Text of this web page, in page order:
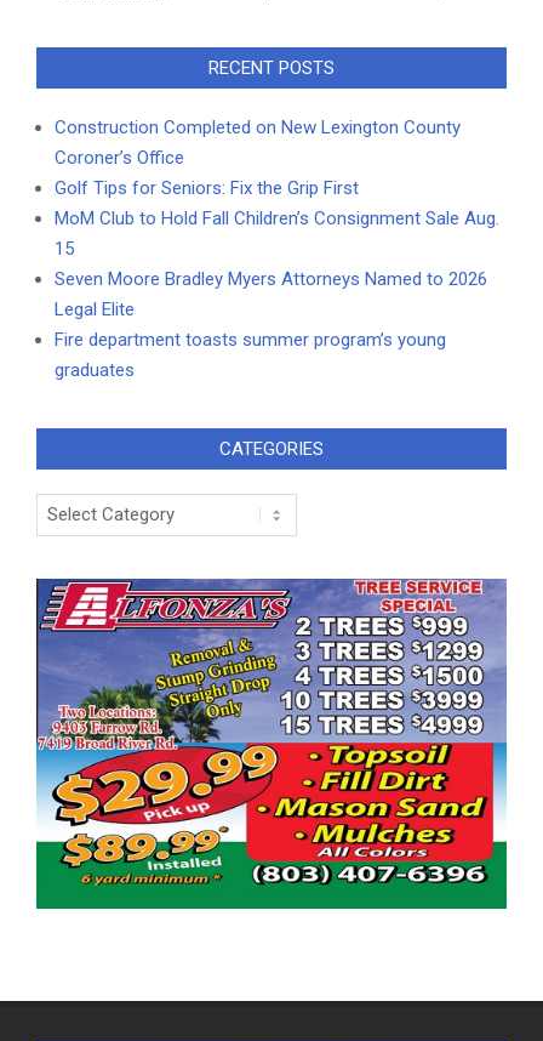
RECENT POSTS
Construction Completed on New Lexington County
Coroner’s Office
Golf Tips for Seniors: Fix the Grip First
MoM Club to Hold Fall Children’s Consignment Sale Aug.
15
Seven Moore Bradley Myers Attorneys Named to 2026
Legal Elite
Fire department toasts summer program’s young
graduates
CATEGORIES
Categories